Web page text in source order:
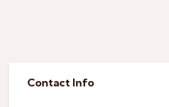
Contact Info